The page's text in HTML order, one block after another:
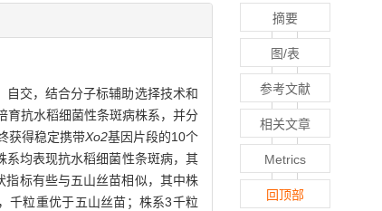
自交，结合分子标辅助选择技术和
育抗水稻细菌性条斑病株系，并分
获得稳定携带Xo2基因片段的10个
系均表现抗水稻细菌性条斑病，其
标有些与五山丝苗相似，其中株
千粒重优于五山丝苗；株系3千粒
摘要
图/表
参考文献
相关文章
Metrics
回顶部